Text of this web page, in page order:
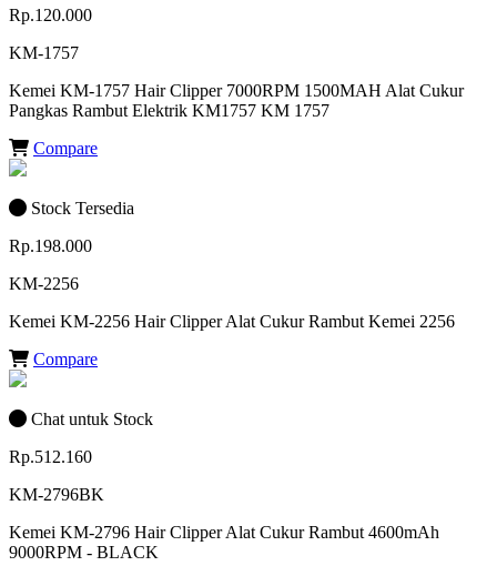
Rp.120.000
KM-1757
Kemei KM-1757 Hair Clipper 7000RPM 1500MAH Alat Cukur
Pangkas Rambut Elektrik KM1757 KM 1757
Compare
Stock Tersedia
Rp.198.000
KM-2256
Kemei KM-2256 Hair Clipper Alat Cukur Rambut Kemei 2256
Compare
Chat untuk Stock
Rp.512.160
KM-2796BK
Kemei KM-2796 Hair Clipper Alat Cukur Rambut 4600mAh
9000RPM - BLACK